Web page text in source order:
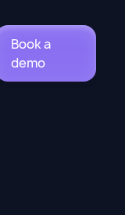
Book a
demo